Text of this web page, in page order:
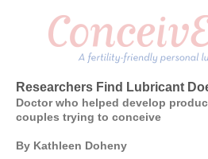
Researchers Find Lubricant
Doctor who helped develop
couples trying to conceive
By Kathleen Doheny